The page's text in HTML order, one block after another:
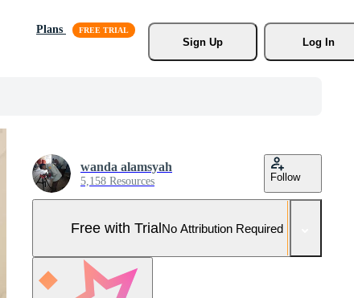
Plans
Sign Up
Log In
wanda alamsyah
5,158 Resources Follow
Free with TrialNo Attribution Required